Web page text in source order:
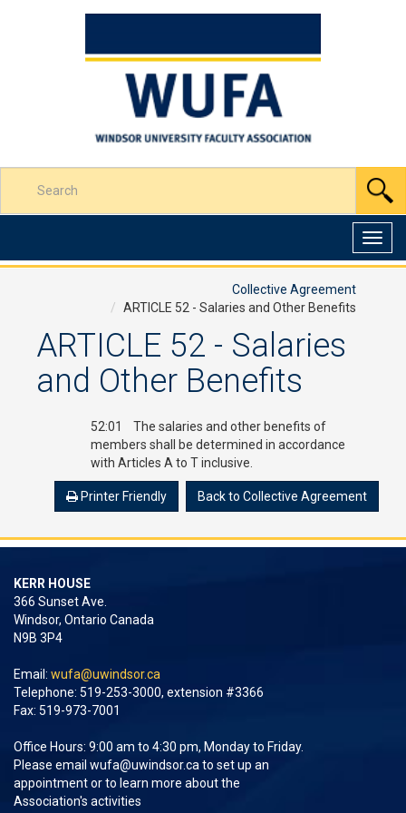
search
Collective Agreement
ARTICLE 52 - Salaries and Other Benefits
ARTICLE 52 - Salaries
and Other Benefits
52:01 The salaries and other benefits of
members shall be determined in accordance
with Articles A to T inclusive.
Printer Friendly Back to Collective Agreement
KERR HOUSE
366 Sunset Ave.
Windsor, Ontario Canada
N9B 3P4
Email: wufa@uwindsor.ca
Telephone: 519-253-3000, extension #3366
Fax: 519-973-7001
Office Hours: 9:00 am to 4:30 pm, Monday to Friday.
Please email wufa@uwindsor.ca to set up an
appointment or to learn more about the
Association's activities